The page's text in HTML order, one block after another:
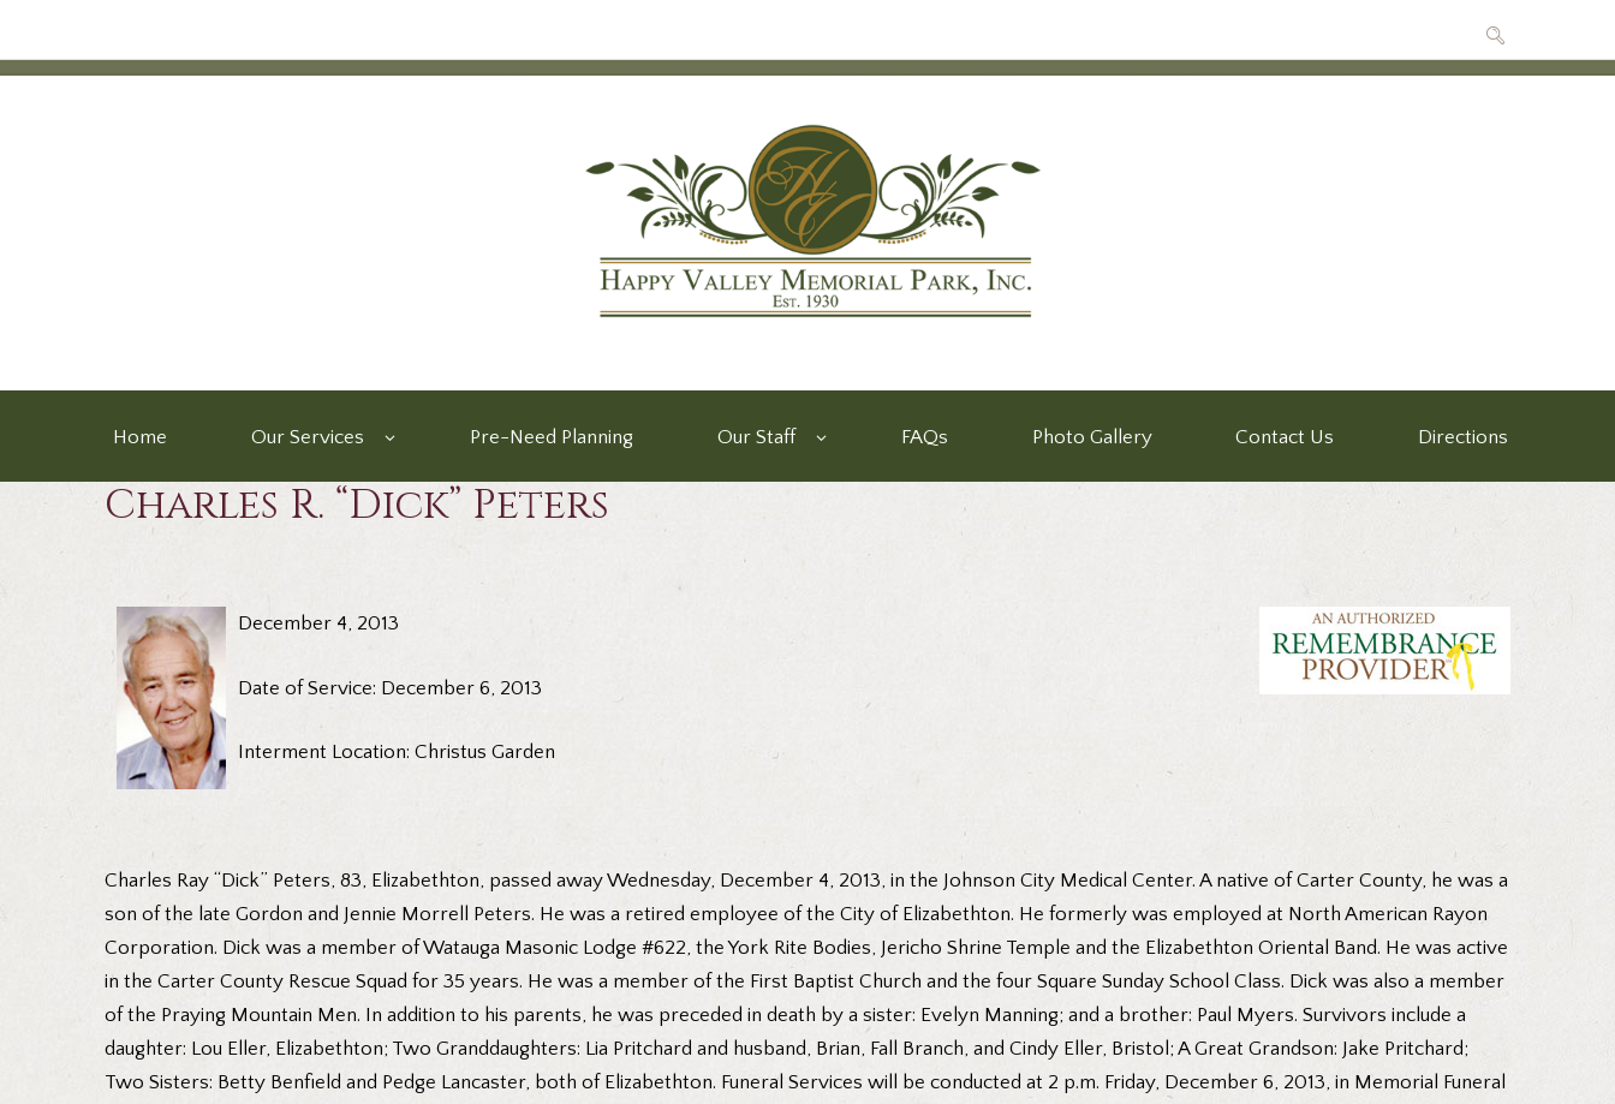
Home Our Services Pre-Need Planning Our Staff FAQs Photo Gallery Contact Us Directions
Charles R. “Dick” Peters
December 4, 2013
Date of Service: December 6, 2013
Interment Location: Christus Garden
Charles Ray “Dick” Peters, 83, Elizabethton, passed away Wednesday, December 4, 2013, in the Johnson City Medical Center. A native of Carter County, he was a
son of the late Gordon and Jennie Morrell Peters. He was a retired employee of the City of Elizabethton. He formerly was employed at North American Rayon
Corporation. Dick was a member of Watauga Masonic Lodge #622, the York Rite Bodies, Jericho Shrine Temple and the Elizabethton Oriental Band. He was active
in the Carter County Rescue Squad for 35 years. He was a member of the First Baptist Church and the four Square Sunday School Class. Dick was also a member
of the Praying Mountain Men. In addition to his parents, he was preceded in death by a sister: Evelyn Manning; and a brother: Paul Myers. Survivors include a
daughter: Lou Eller, Elizabethton; Two Granddaughters: Lia Pritchard and husband, Brian, Fall Branch, and Cindy Eller, Bristol; A Great Grandson: Jake Pritchard;
Two Sisters: Betty Benfield and Pedge Lancaster, both of Elizabethton. Funeral Services will be conducted at 2 p.m. Friday, December 6, 2013, in Memorial Funeral